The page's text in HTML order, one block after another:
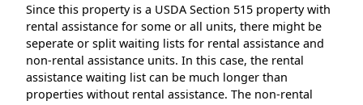
Since this property is a USDA Section 515 property with
rental assistance for some or all units, there might be
seperate or split waiting lists for rental assistance and
non-rental assistance units. In this case, the rental
assistance waiting list can be much longer than
properties without rental assistance. The non-rental